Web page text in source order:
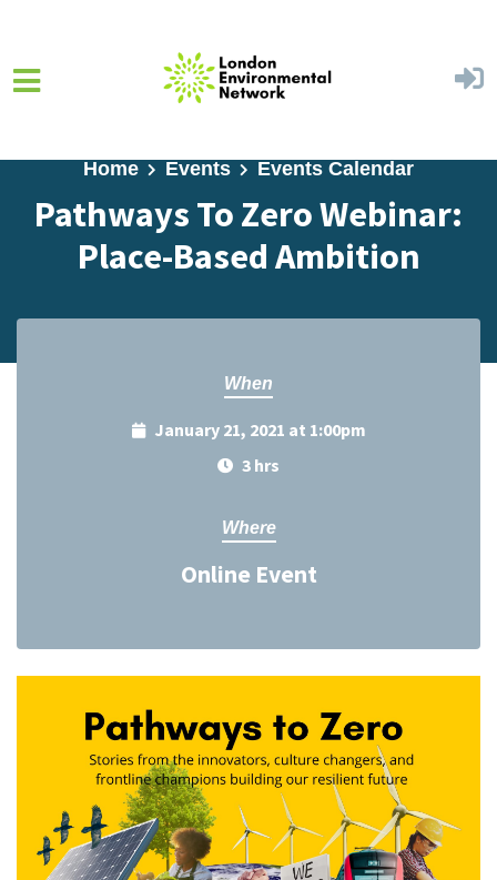
Home Events Events Calendar
Pathways To Zero Webinar:
Place-Based Ambition
When
January 21, 2021 at 1:00pm
3 hrs
Where
Online Event